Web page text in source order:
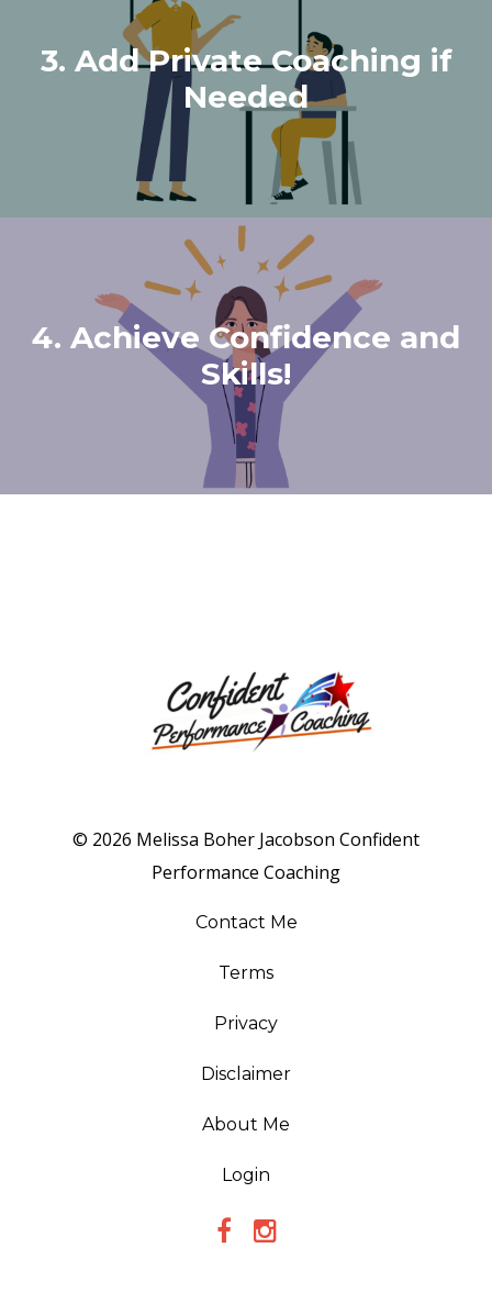
3. Add Private Coaching if
Needed
4. Achieve Confidence and
Skills!
© 2026 Melissa Boher Jacobson Confident
Performance Coaching
Contact Me
Terms
Privacy
Disclaimer
About Me
Login